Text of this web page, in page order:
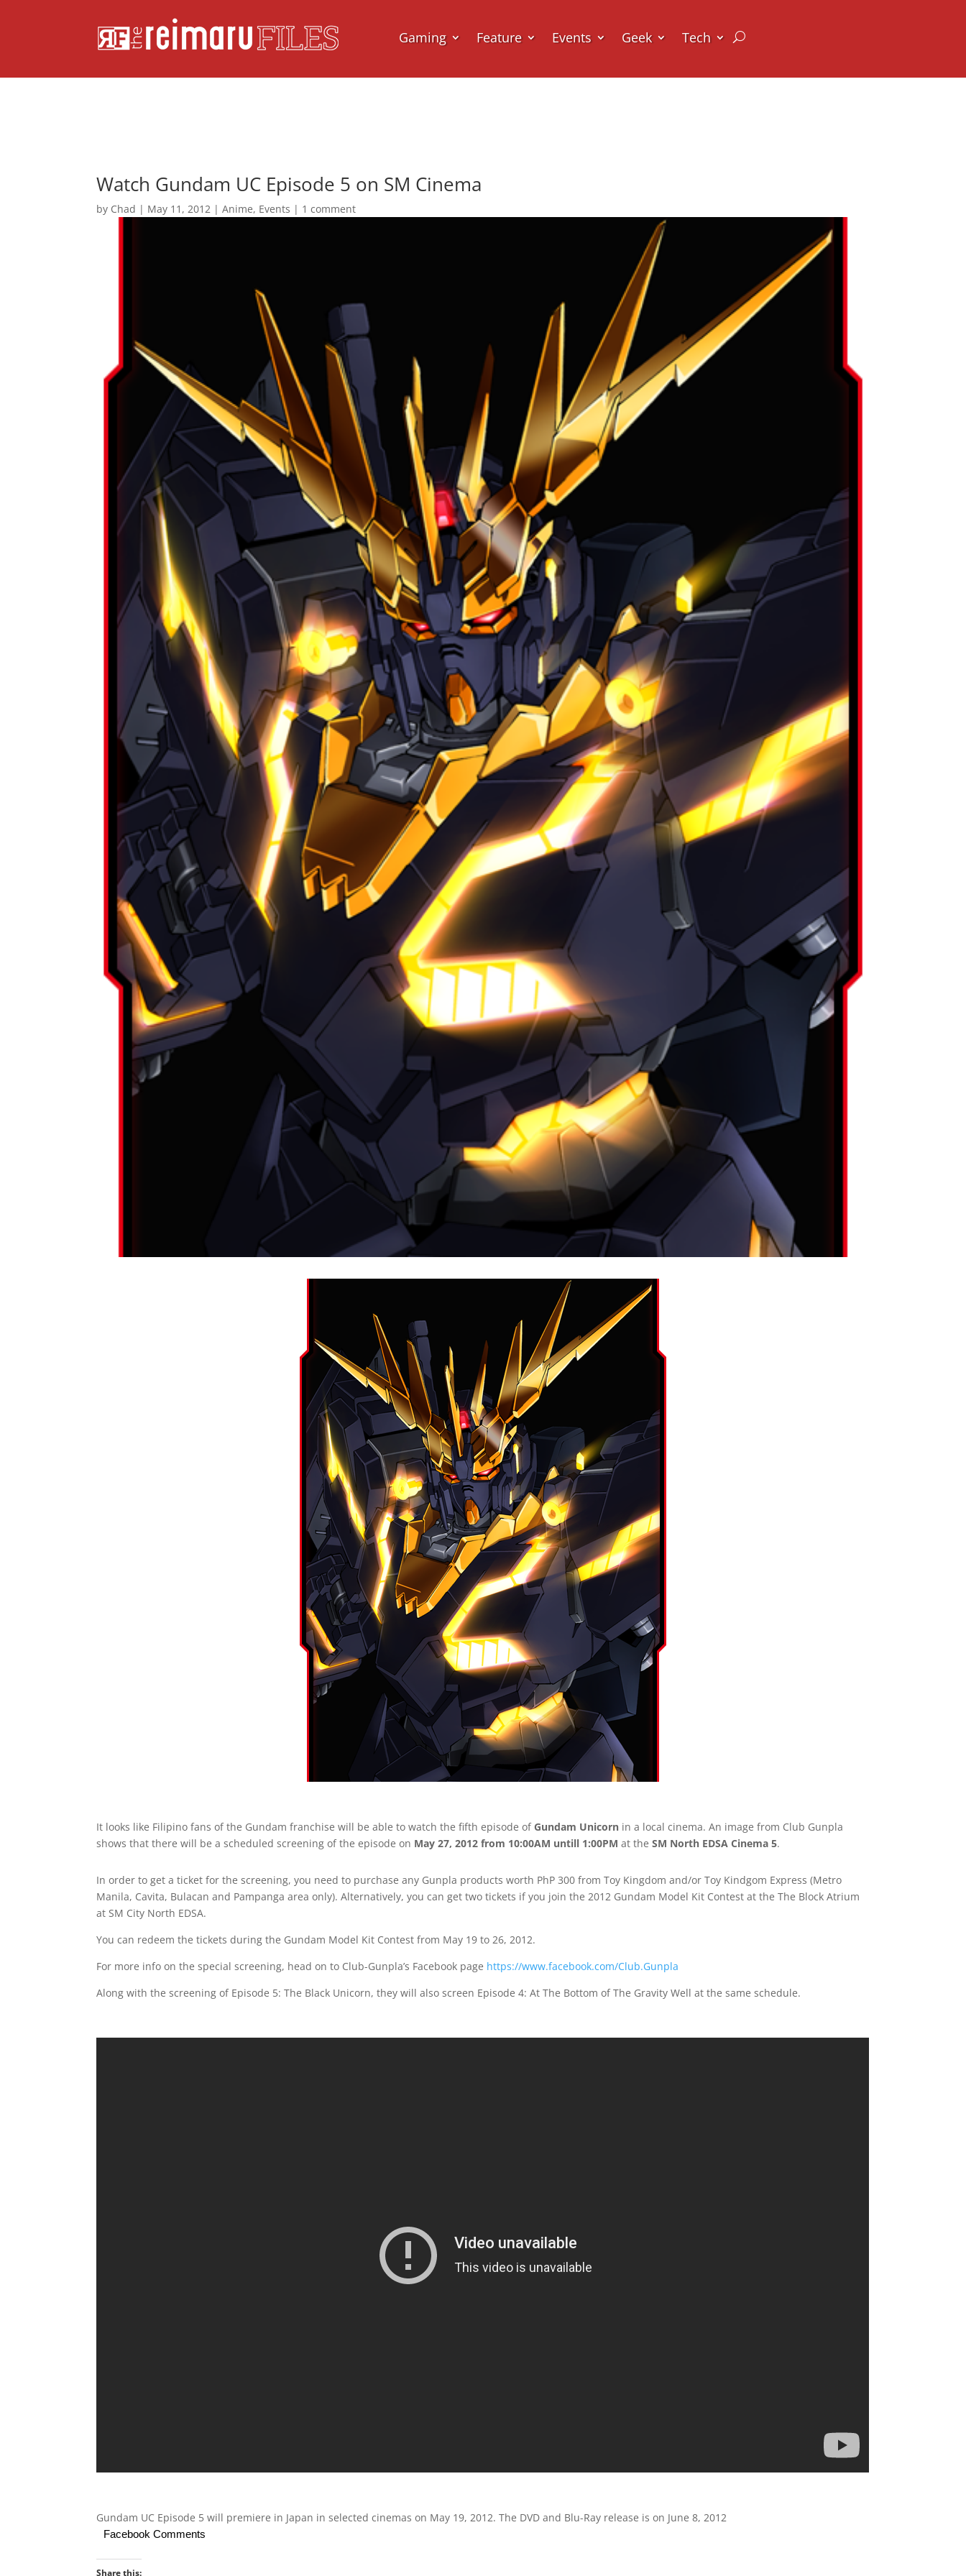
Gaming Feature Events Geek Tech
Watch Gundam UC Episode 5 on SM Cinema
by Chad | May 11, 2012 |Anime, Events | 1 comment
It looks like Filipino fans of the Gundam franchise will be able to watch the fifth episode of Gundam Unicorn in a local cinema. An image from Club Gunpla
shows that there will be a scheduled screening of the episode on May 27, 2012 from 10:00AM untill 1:00PM at theSM North EDSA Cinema 5.
In order to get a ticket for the screening, you need to purchase any Gunpla products worth PhP 300 from Toy Kingdom and/or Toy Kindgom Express (Metro
Manila, Cavita, Bulacan and Pampanga area only). Alternatively, you can get two tickets if you join the 2012 Gundam Model Kit Contest at the The Block Atrium
at SM City North EDSA.
You can redeem the tickets during the Gundam Model Kit Contest from May 19 to 26, 2012.
For more info on the special screening, head on to Club-Gunpla’s Facebook page https://www.facebook.com/Club.Gunpla
Along with the screening of Episode 5: The Black Unicorn, they will also screen Episode 4: At The Bottom of The Gravity Well at the same schedule.
Gundam UC Episode 5 will premiere in Japan in selected cinemas on May 19, 2012. The DVD and Blu-Ray release is on June 8, 2012
Facebook Comments
Share this: